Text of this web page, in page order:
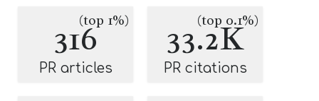
316(top 1%)
PR articles
33.2K
(top 0.1%)
PR citations